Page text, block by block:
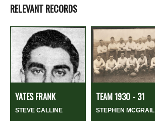
RELEVANT RECORDS
YATES FRANK
STEVE CALLINE
TEAM 1930 - 31
STEPHEN MCGRAIL